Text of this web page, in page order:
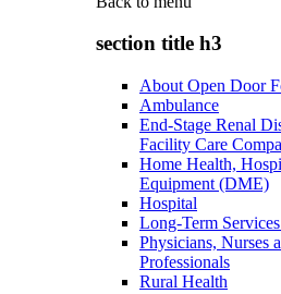
section title h3
About Open Door
Ambulance
End-Stage Renal
Facility Care
Home Health,
Equipment (DME)
Hospital
Long-Term
Physicians, Nurses
Professionals
Rural Health